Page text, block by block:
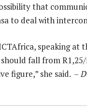
that
to deal with
speaking at
fall from
figure,” she said. –